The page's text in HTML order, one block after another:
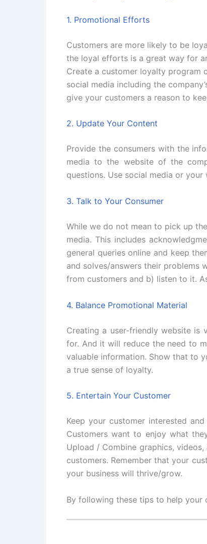
1. Promotional Efforts
Customers are more likely to be
the loyal efforts is a great way for
Create a customer loyalty program
social media including the
give your customers a reason to
2. Update Your Content
Provide the consumers with the
media to the website of the
questions. Use social media or
3. Talk to Your Consumer
While we do not mean to pick up
media. This includes
general queries online and keep
and solves/answers their problems
from customers and b) listen to it.
4. Balance Promotional Material
Creating a user-friendly website is
for. And it will reduce the need to
valuable information. Show that to
a true sense of loyalty.
5. Entertain Your Customer
Keep your customer interested
Customers want to enjoy what
Upload / Combine graphics,
customers. Remember that your
your business will thrive/grow.
By following these tips to help your